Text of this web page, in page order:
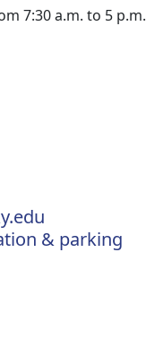
7:30 a.m. to 5 p.m.
& parking